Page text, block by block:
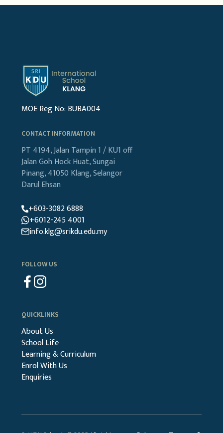
MOE Reg No: BUBA004
CONTACT INFORMATION
PT 4194, Jalan Tampin 1 / KU1 off
Jalan Goh Hock Huat,Sungai
Pinang, 41050 Klang,Selangor
Darul Ehsan
+603-3082 6888
+6012-245 4001
info.klg@srikdu.edu.my
FOLLOW US
QUICKLINKS
About Us
School Life
Learning & Curriculum
Enrol With Us
Enquiries